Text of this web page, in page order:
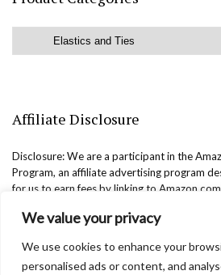
We value your privacy
We use cookies to enhance your
personalised ads or content, and
Affiliate Disclosure
Disclosure: We are a participant in the
Program, an affiliate advertising program
for us to earn fees by linking to